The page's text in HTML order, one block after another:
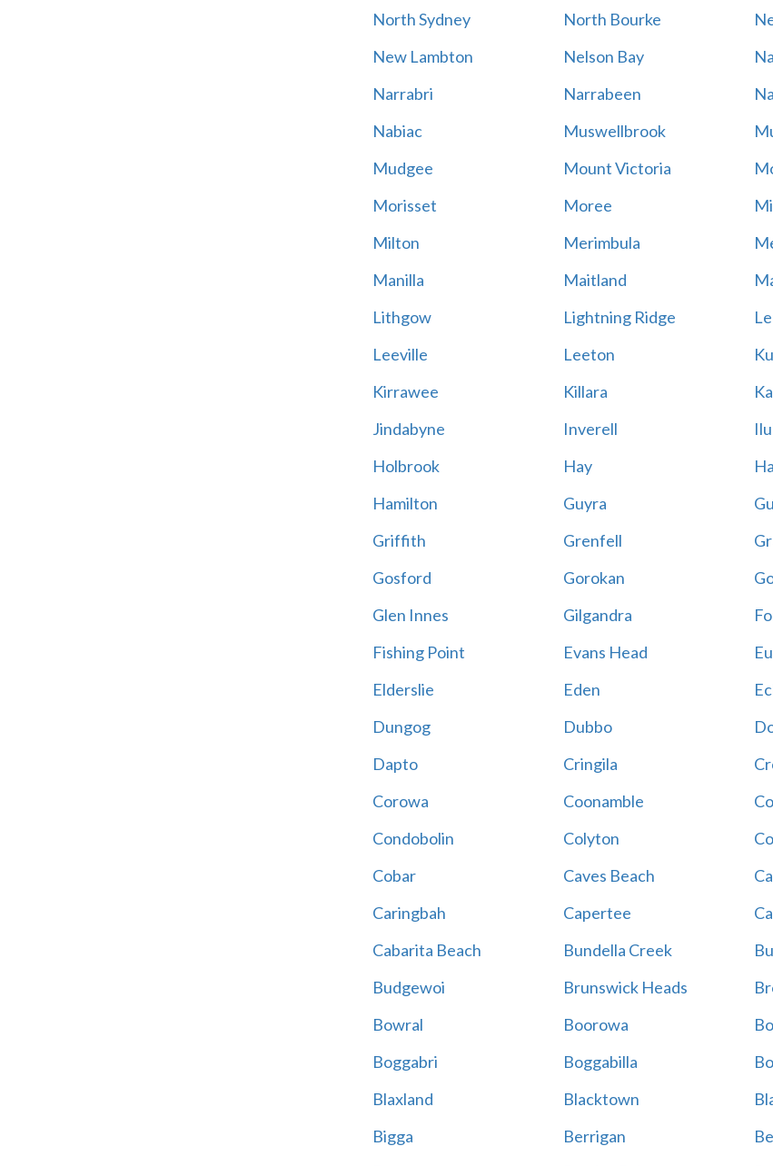
North Sydney
North Bourke
New Lambton
Nelson Bay
Narrabri
Narrabeen
Nabiac
Muswellbrook
Mudgee
Mount Victoria
Morisset
Moree
Milton
Merimbula
Manilla
Maitland
Lithgow
Lightning Ridge
Leeville
Leeton
Kirrawee
Killara
Jindabyne
Inverell
Holbrook
Hay
Hamilton
Guyra
Griffith
Grenfell
Gosford
Gorokan
Glen Innes
Gilgandra
Fishing Point
Evans Head
Elderslie
Eden
Dungog
Dubbo
Dapto
Cringila
Corowa
Coonamble
Condobolin
Colyton
Cobar
Caves Beach
Caringbah
Capertee
Cabarita Beach
Bundella Creek
Budgewoi
Brunswick Heads
Bowral
Boorowa
Boggabri
Boggabilla
Blaxland
Blacktown
Bigga
Berrigan